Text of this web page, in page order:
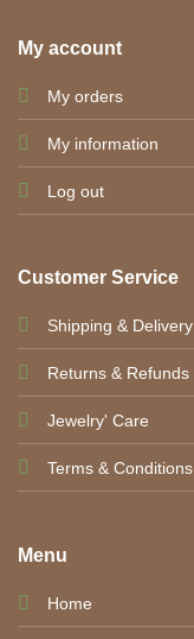
My account
My orders
My information
Log out
Customer Service
Shipping & Delivery
Returns & Refunds
Jewelry' Care
Terms & Conditions
Menu
Home